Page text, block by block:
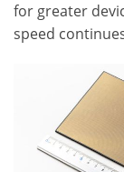
for greater
speed